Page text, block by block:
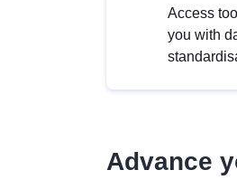
Access
you with
Advance